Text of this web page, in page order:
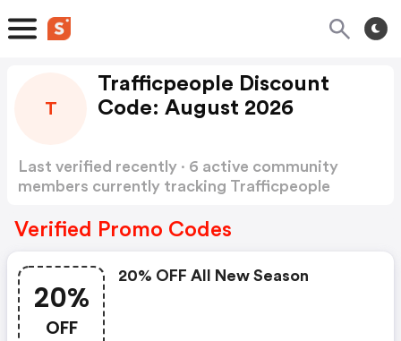
T
Trafficpeople Discount
Code: August 2026
Last verified recently · 6 active community
members currently tracking Trafficpeople
Verified Promo Codes
20%
OFF
20% OFF All New Season